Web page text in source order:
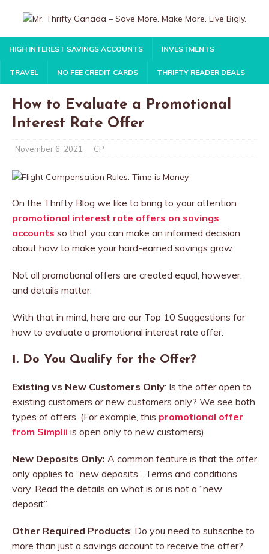
HIGH INTEREST SAVINGS ACCOUNTS INVESTMENTS
TRAVEL NO FEE CREDIT CARDS THRIFTY READER DEALS
How to Evaluate a Promotional
Interest Rate Offer
November 6, 2021 CP
On the Thrifty Blog we like to bring to your attention
promotional interest rate offers on savings
accounts so that you can make an informed decision
about how to make your hard-earned savings grow.
Not all promotional offers are created equal, however,
and details matter.
With that in mind, here are our Top 10 Suggestions for
how to evaluate a promotional interest rate offer.
1. Do You Qualify for the Offer?
Existing vs New Customers Only: Is the offer open to
existing customers or new customers only? We see both
types of offers. (For example, this promotional offer
from Simplii is open only to new customers)
New Deposits Only: A common feature is that the offer
only applies to “new deposits”. Terms and conditions
vary. Read the details on what is or is not a “new
deposit”.
Other Required Products: Do you need to subscribe to
more than just a savings account to receive the offer?